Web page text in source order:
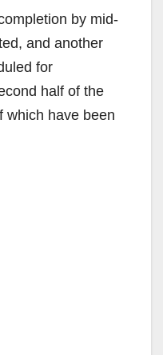
by mid-
and another
for
half of the
which have been